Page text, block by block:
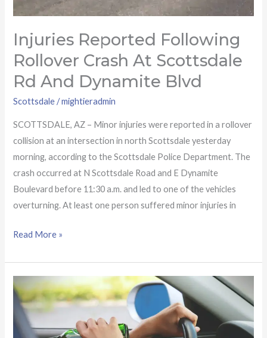
Injuries Reported Following
Rollover Crash At Scottsdale
Rd And Dynamite Blvd
Scottsdale/mightieradmin
SCOTTSDALE, AZ – Minor injuries were reported in a rollover
collision at an intersection in north Scottsdale yesterday
morning, according to the Scottsdale Police Department. The
crash occurred at N Scottsdale Road and E Dynamite
Boulevard before 11:30 a.m. and led to one of the vehicles
overturning. At least one person suffered minor injuries in
Read More »
Off-
duty
officer
seriously